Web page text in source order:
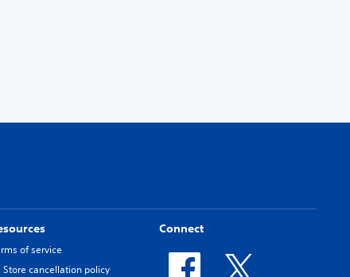
of service
Store cancellation policy
Connect